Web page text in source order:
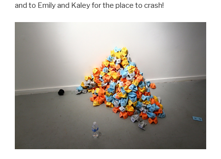
and to Emily and Kaley for the place to crash!